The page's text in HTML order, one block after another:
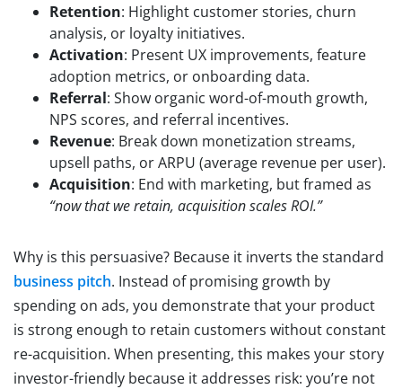
Retention: Highlight customer stories, churn
analysis, or loyalty initiatives.
Activation: Present UX improvements, feature
adoption metrics, or onboarding data.
Referral: Show organic word-of-mouth growth,
NPS scores, and referral incentives.
Revenue: Break down monetization streams,
upsell paths, or ARPU (average revenue per user).
Acquisition: End with marketing, but framed as
“now that we retain, acquisition scales ROI.”
Why is this persuasive? Because it inverts the standard
business pitch. Instead of promising growth by
spending on ads, you demonstrate that your product
is strong enough to retain customers without constant
re-acquisition. When presenting, this makes your story
investor-friendly because it addresses risk: you’re not